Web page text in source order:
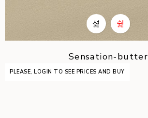
Sensation-butter
PLEASE, LOGIN TO SEE PRICES AND BUY